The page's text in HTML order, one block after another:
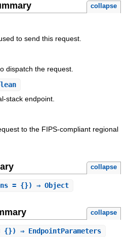
collapse
to send this request.
dispatch the request.
stack endpoint.
to the FIPS-compliant regional
collapse
= {}) ⇒ Object
collapse
⇒ EndpointParameters